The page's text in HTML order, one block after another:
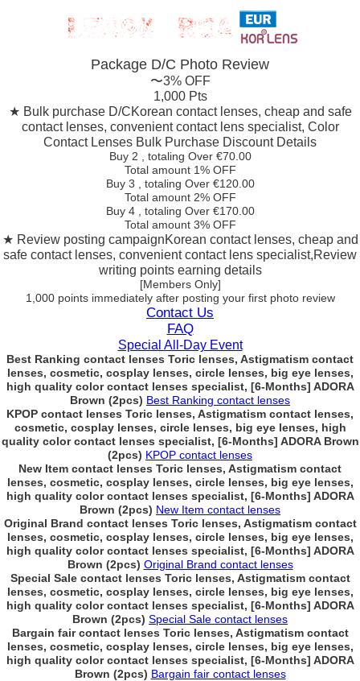
Package D/C Photo Review
〜3% OFF
1,000 Pts
★ Bulk purchase D/CKorean contact lenses, cheap and safe
contact lenses, convenient contact lens specialist, Color
Contact Lenses Bulk Purchase Discount Details
Buy 2 , totaling Over €70.00
Total amount 1% OFF
Buy 3
, totaling Over €120.00
Total amount 2% OFF
Buy 4
, totaling Over €170.00
Total amount 3% OFF
★ Review posting campaignKorean contact lenses, cheap and
safe contact lenses, convenient contact lens specialist,Review
writing points earning details
[Members Only]
1,000 points immediatelyafter posting your first photo review
Contact Us
FAQ
Special All-Day Event
Best Ranking contact lenses Toric lenses, Astigmatism contact
lenses, cosmetic, cosplay lenses, circle lenses, big eye lenses,
high quality color contact lenses specialist, [6-Months] ADORA
Brown (2pcs) Best Ranking contact lenses
KPOP contact lenses Toric lenses, Astigmatism contact lenses,
cosmetic, cosplay lenses, circle lenses, big eye lenses, high
quality color contact lenses specialist, [6-Months] ADORA Brown
(2pcs) KPOP contact lenses
New Item contact lenses Toric lenses, Astigmatism contact
lenses, cosmetic, cosplay lenses, circle lenses, big eye lenses,
high quality color contact lenses specialist, [6-Months] ADORA
Brown (2pcs) New Item contact lenses
Original Brand contact lenses Toric lenses, Astigmatism contact
lenses, cosmetic, cosplay lenses, circle lenses, big eye lenses,
high quality color contact lenses specialist, [6-Months] ADORA
Brown (2pcs) Original Brand contact lenses
Special Sale contact lenses Toric lenses, Astigmatism contact
lenses, cosmetic, cosplay lenses, circle lenses, big eye lenses,
high quality color contact lenses specialist, [6-Months] ADORA
Brown (2pcs) Special Sale contact lenses
Bargain fair contact lenses Toric lenses, Astigmatism contact
lenses, cosmetic, cosplay lenses, circle lenses, big eye lenses,
high quality color contact lenses specialist, [6-Months] ADORA
Brown (2pcs) Bargain fair contact lenses